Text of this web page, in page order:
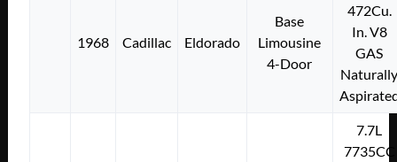
1968 Cadillac Eldorado
Base
Limousine
4-Door
472Cu.
In. V8
GAS
7.7L
7735CC